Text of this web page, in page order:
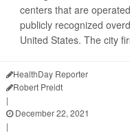
centers that are
publicly recognized
United States. The city
HealthDay Reporter
Robert Preidt
|
December 22, 2021
|